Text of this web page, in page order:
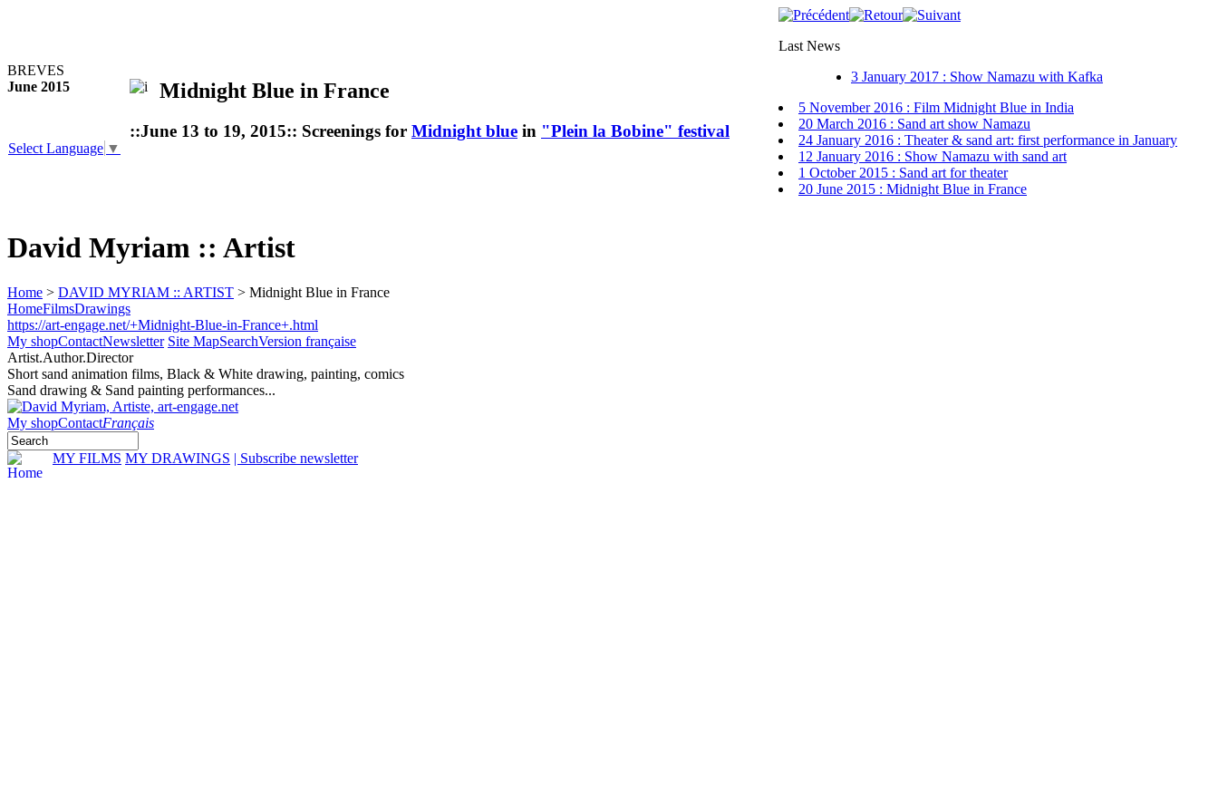
BREVES
June 2015
Select Language ▼
Midnight Blue in France
::June 13 to 19, 2015:: Screenings for Midnight blue in "Plein la Bobine" festival
Last News
3 January 2017 : Show Namazu with Kafka
5 November 2016 : Film Midnight Blue in India
20 March 2016 : Sand art show Namazu
24 January 2016 : Theater & sand art: first performance in January
12 January 2016 : Show Namazu with sand art
1 October 2015 : Sand art for theater
20 June 2015 : Midnight Blue in France
David Myriam :: Artist
Home > DAVID MYRIAM :: ARTIST > Midnight Blue in France
HomeFilmsDrawings
https://art-engage.net/+Midnight-Blue-in-France+.html
My shopContactNewsletter Site MapSearchVersion française
Artist.Author.Director
Short sand animation films, Black & White drawing, painting, comics
Sand drawing & Sand painting performances...
My shopContactFrançais
MY FILMS MY DRAWINGS | Subscribe newsletter